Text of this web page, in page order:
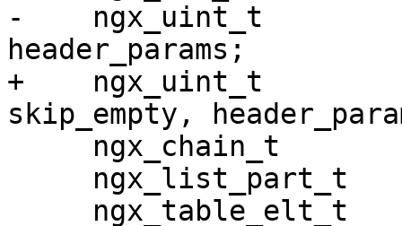
-    ngx_uint_t
header_params;
+    ngx_uint_t
skip_empty,